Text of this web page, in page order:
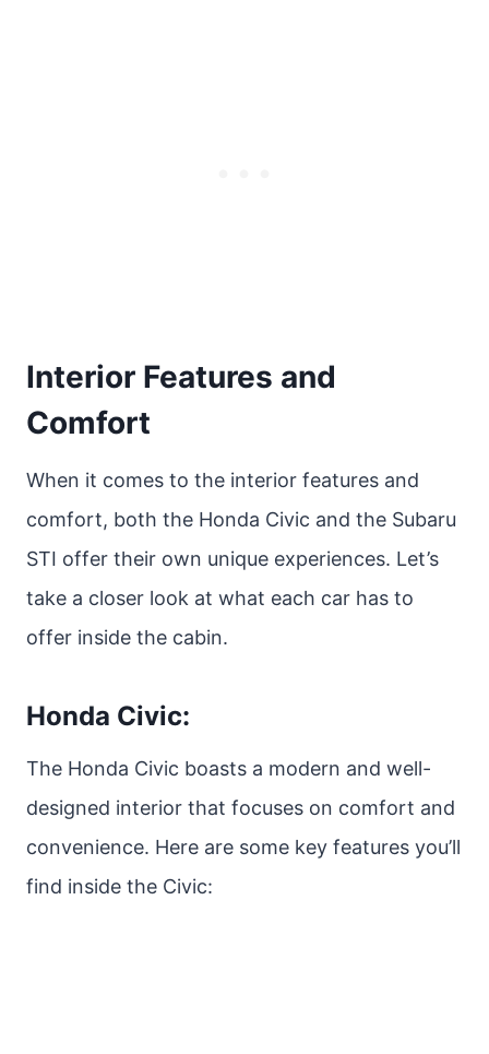
Interior Features and
Comfort
When it comes to the interior features and
comfort, both the Honda Civic and the Subaru
STI offer their own unique experiences. Let’s
take a closer look at what each car has to
offer inside the cabin.
Honda Civic:
The Honda Civic boasts a modern and well-
designed interior that focuses on comfort and
convenience. Here are some key features you’ll
find inside the Civic: